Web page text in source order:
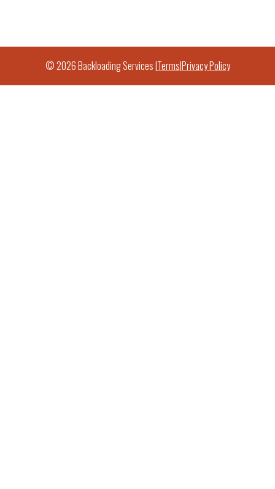
© 2026 Backloading Services |Terms|Privacy Policy